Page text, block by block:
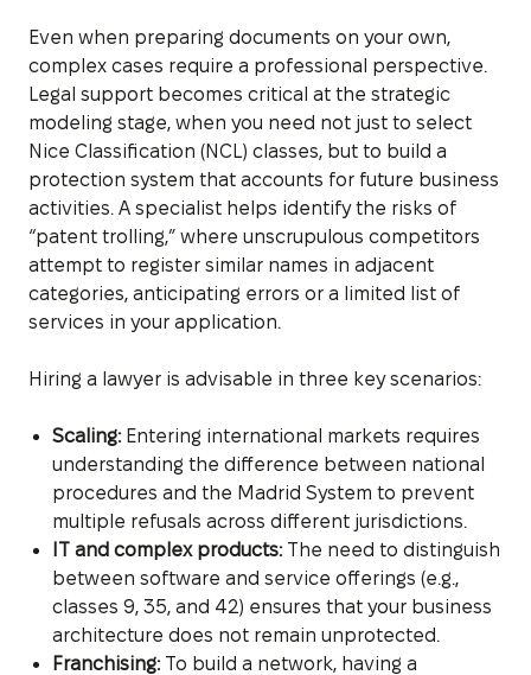
Even when preparing documents on your own,
complex cases require a professional perspective.
Legal support becomes critical at the strategic
modeling stage, when you need not just to select
Nice Classification (NCL) classes, but to build a
protection system that accounts for future business
activities. A specialist helps identify the risks of
“patent trolling,” where unscrupulous competitors
attempt to register similar names in adjacent
categories, anticipating errors or a limited list of
services in your application.
Hiring a lawyer is advisable in three key scenarios:
Scaling:Entering international markets requires
understanding the difference between national
procedures and the Madrid System to prevent
multiple refusals across different jurisdictions.
IT and complex products:The need to distinguish
between software and service offerings (e.g.,
classes 9, 35, and 42) ensures that your business
architecture does not remain unprotected.
Franchising:To build a network, having a